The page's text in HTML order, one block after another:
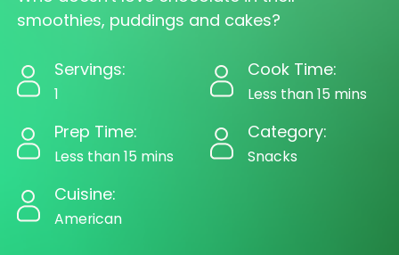
smoothies, puddings and cakes?
Servings:
1
Cook Time:
Less than 15 mins
Prep Time:
Less than 15 mins
Category:
Snacks
Cuisine:
American